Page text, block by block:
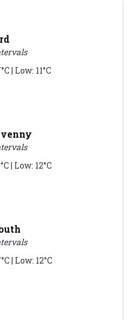
| Low: 11°C
| Low: 12°C
| Low: 12°C